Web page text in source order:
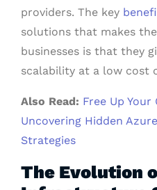
providers. The key
solutions that makes
businesses is that they
scalability at a low cost
Also Read: Free Up
Uncovering Hidden
Strategies
The Evolution